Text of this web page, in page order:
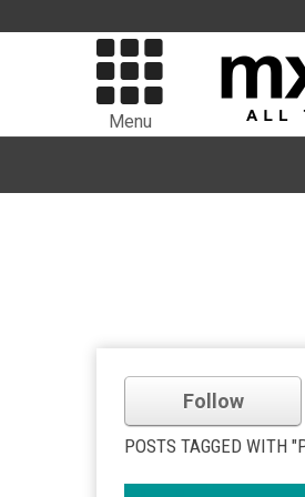
Menu
Follow
POSTS TAGGED WITH